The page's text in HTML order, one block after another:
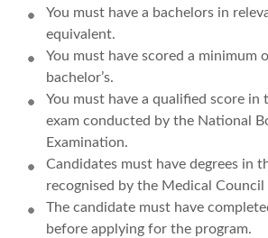
You must have a bachelors in
equivalent.
You must have scored a minimum
bachelor’s.
You must have a qualified score in
exam conducted by the National
Examination.
Candidates must have degrees in
recognised by the Medical Council
The candidate must have
before applying for the program.